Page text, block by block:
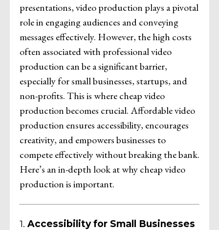
presentations, video production plays a pivotal
role in engaging audiences and conveying
messages effectively. However, the high costs
often associated with professional video
production can be a significant barrier,
especially for small businesses, startups, and
non-profits. This is where cheap video
production becomes crucial. Affordable video
production ensures accessibility, encourages
creativity, and empowers businesses to
compete effectively without breaking the bank.
Here’s an in-depth look at why cheap video
production is important.
1. Accessibility for Small Businesses